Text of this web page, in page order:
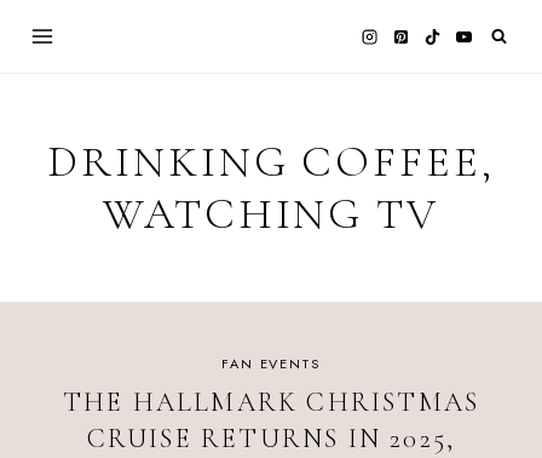
DRINKING COFFEE,
WATCHING TV
FAN EVENTS
THE HALLMARK CHRISTMAS
CRUISE RETURNS IN 2025,